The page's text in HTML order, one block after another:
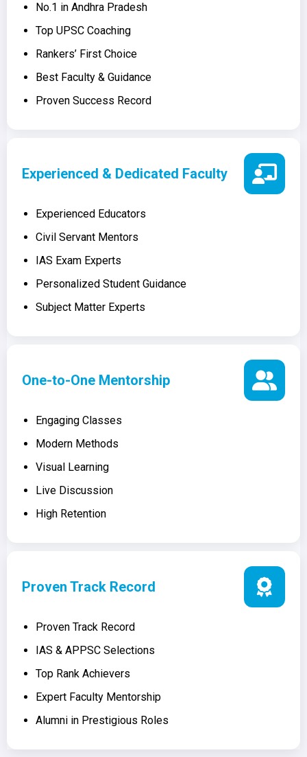
No.1 in Andhra Pradesh
Top UPSC Coaching
Rankers’ First Choice
Best Faculty & Guidance
Proven Success Record
Experienced & Dedicated Faculty
Experienced Educators
Civil Servant Mentors
IAS Exam Experts
Personalized Student Guidance
Subject Matter Experts
One-to-One Mentorship
Engaging Classes
Modern Methods
Visual Learning
Live Discussion
High Retention
Proven Track Record
Proven Track Record
IAS & APPSC Selections
Top Rank Achievers
Expert Faculty Mentorship
Alumni in Prestigious Roles